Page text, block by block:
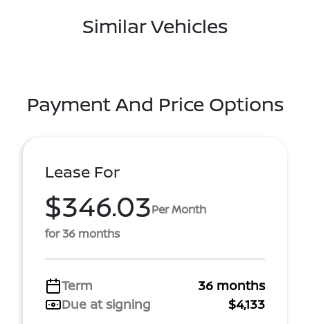
Similar Vehicles
Payment And Price Options
Lease For
$346.03Per Month
for 36 months
Term
36 months
Due at signing
$4,133